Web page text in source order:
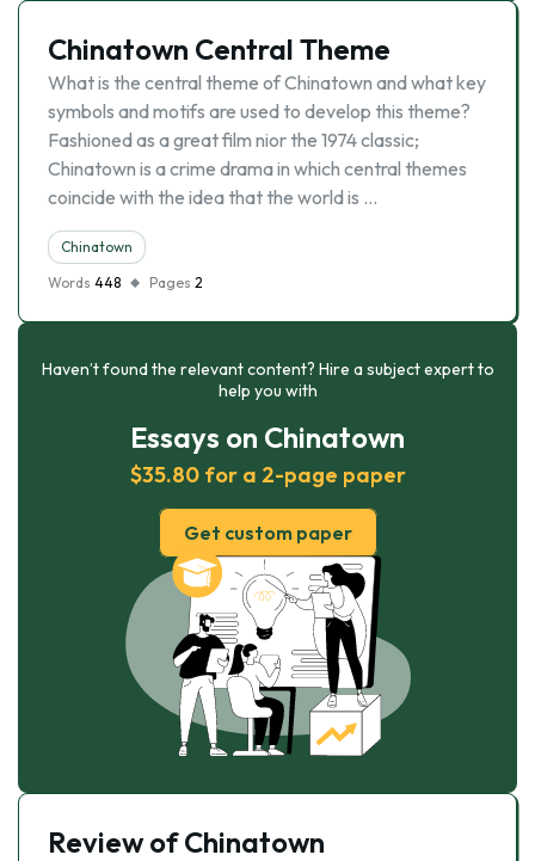
Chinatown Central Theme
What is the central theme of Chinatown and what key
symbols and motifs are used to develop this theme?
Fashioned as a great film nior the 1974 classic;
Chinatown is a crime drama in which central themes
coincide with the idea that the world is …
Chinatown
Words 448 Pages 2
Haven’t found the relevant content? Hire a subject expert to
help you with
Essays on Chinatown
$35.80 for a 2-page paper
Get custom paper
Review of Chinatown